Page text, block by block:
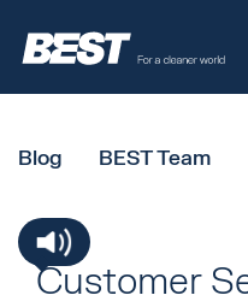
Blog BEST Team
Customer